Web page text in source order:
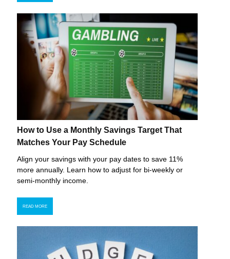
How to Use a Monthly Savings Target That
Matches Your Pay Schedule
Align your savings with your pay dates to save 11%
more annually. Learn how to adjust for bi-weekly or
semi-monthly income.
READ MORE